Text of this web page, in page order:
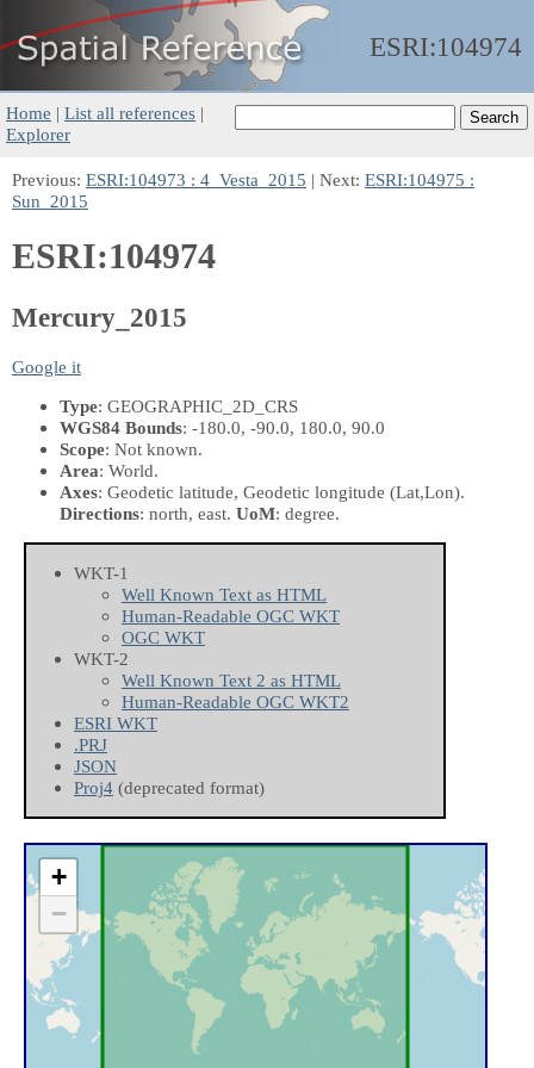
ESRI:104974
Home | List all references |
Explorer
Previous: ESRI:104973 : 4_Vesta_2015 | Next: ESRI:104975 :
Sun_2015
ESRI:104974
Mercury_2015
Google it
Type: GEOGRAPHIC_2D_CRS
WGS84 Bounds: -180.0, -90.0, 180.0, 90.0
Scope: Not known.
Area: World.
Axes: Geodetic latitude, Geodetic longitude (Lat,Lon).
Directions: north, east. UoM: degree.
WKT-1
Well Known Text as HTML
Human-Readable OGC WKT
OGC WKT
WKT-2
Well Known Text 2 as HTML
Human-Readable OGC WKT2
ESRI WKT
.PRJ
JSON
Proj4 (deprecated format)
+
−